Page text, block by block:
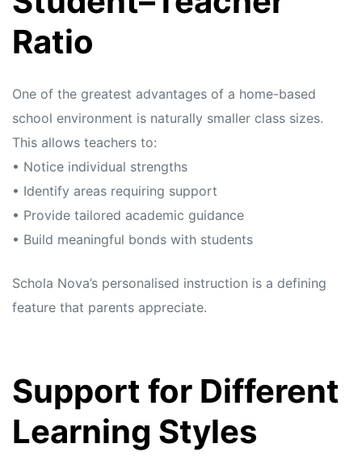
Ratio
One of the greatest advantages of a home-based
school environment is naturally smaller class sizes.
This allows teachers to:
• Notice individual strengths
• Identify areas requiring support
• Provide tailored academic guidance
• Build meaningful bonds with students
Schola Nova’s personalised instruction is a defining
feature that parents appreciate.
Support for Different
Learning Styles